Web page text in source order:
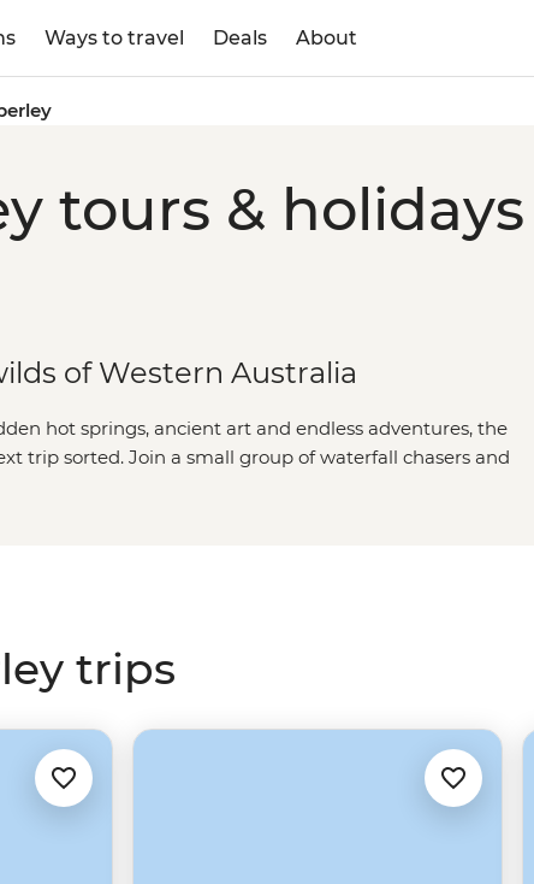
Ways to travel Deals About
tours & holidays
of Western Australia
hot springs, ancient art and endless adventures, the
trip sorted. Join a small group of waterfall chasers and
trips